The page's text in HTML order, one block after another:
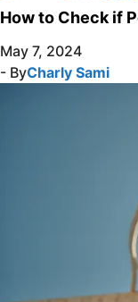
How to Check if
May 7, 2024
- ByCharly Sami